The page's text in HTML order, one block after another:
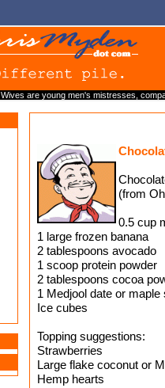
Wives are young men's mistresses,
(from
0.5 cup
1 large frozen banana
2 tablespoons avocado
1 scoop protein powder
2 tablespoons cocoa
1 Medjool date or
Ice cubes
Topping suggestions:
Strawberries
Large flake coconut or
Hemp hearts